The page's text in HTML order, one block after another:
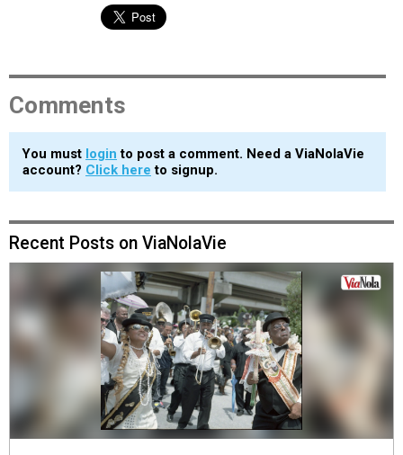
Comments
You must login to post a comment. Need a ViaNolaVie
account? Click here to signup.
Recent Posts on ViaNolaVie